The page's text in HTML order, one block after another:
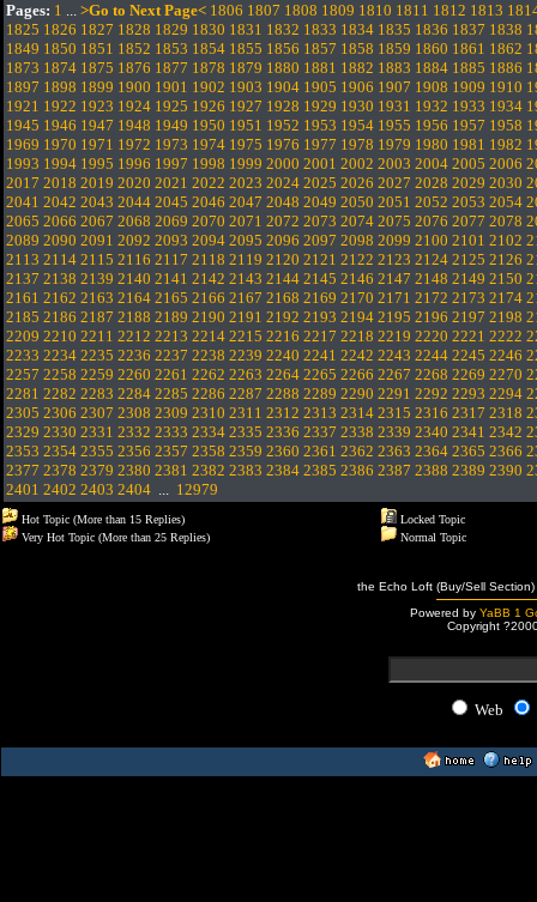
Pages: 1 ... >Go to Next Page< 1806 1807 1808 1809 1810 1811 1812 1813
1825 1826 1827 1828 1829 1830 1831 1832 1833 1834 1835 1836 1837 1838
1849 1850 1851 1852 1853 1854 1855 1856 1857 1858 1859 1860 1861 1862
1873 1874 1875 1876 1877 1878 1879 1880 1881 1882 1883 1884 1885 1886
1897 1898 1899 1900 1901 1902 1903 1904 1905 1906 1907 1908 1909 1910
1921 1922 1923 1924 1925 1926 1927 1928 1929 1930 1931 1932 1933 1934
1945 1946 1947 1948 1949 1950 1951 1952 1953 1954 1955 1956 1957 1958
1969 1970 1971 1972 1973 1974 1975 1976 1977 1978 1979 1980 1981 1982
1993 1994 1995 1996 1997 1998 1999 2000 2001 2002 2003 2004 2005 2006
2017 2018 2019 2020 2021 2022 2023 2024 2025 2026 2027 2028 2029 2030
2041 2042 2043 2044 2045 2046 2047 2048 2049 2050 2051 2052 2053 2054
2065 2066 2067 2068 2069 2070 2071 2072 2073 2074 2075 2076 2077 2078
2089 2090 2091 2092 2093 2094 2095 2096 2097 2098 2099 2100 2101 2102
2113 2114 2115 2116 2117 2118 2119 2120 2121 2122 2123 2124 2125 2126
2137 2138 2139 2140 2141 2142 2143 2144 2145 2146 2147 2148 2149 2150
2161 2162 2163 2164 2165 2166 2167 2168 2169 2170 2171 2172 2173 2174
2185 2186 2187 2188 2189 2190 2191 2192 2193 2194 2195 2196 2197 2198
2209 2210 2211 2212 2213 2214 2215 2216 2217 2218 2219 2220 2221 2222
2233 2234 2235 2236 2237 2238 2239 2240 2241 2242 2243 2244 2245 2246
2257 2258 2259 2260 2261 2262 2263 2264 2265 2266 2267 2268 2269 2270
2281 2282 2283 2284 2285 2286 2287 2288 2289 2290 2291 2292 2293 2294
2305 2306 2307 2308 2309 2310 2311 2312 2313 2314 2315 2316 2317 2318
2329 2330 2331 2332 2333 2334 2335 2336 2337 2338 2339 2340 2341 2342
2353 2354 2355 2356 2357 2358 2359 2360 2361 2362 2363 2364 2365 2366
2377 2378 2379 2380 2381 2382 2383 2384 2385 2386 2387 2388 2389 2390
2401 2402 2403 2404 ... 12979
Hot Topic (More than 15 Replies)
Very Hot Topic (More than 25 Replies)
Locked Topic
Normal Topic
the Echo Loft (Buy/Sell
Powered by YaBB 1
Copyright
Web